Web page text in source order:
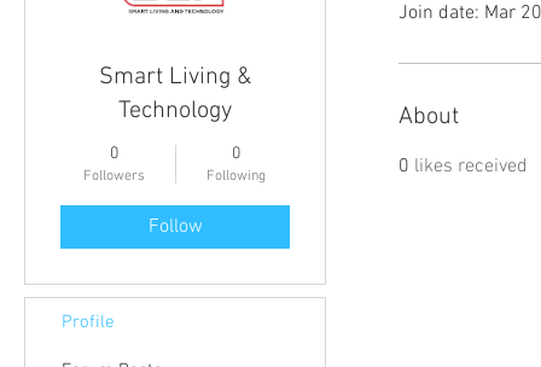
Join date: Mar
About
0 likes received
Smart Living &
Technology
0
Followers
0
Following
Follow
Profile